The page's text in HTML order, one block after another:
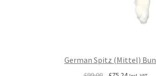
German Spitz (Mittel)